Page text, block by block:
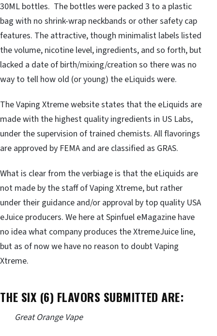
30ML bottles. The bottles were packed 3 to a plastic
bag with no shrink-wrap neckbands or other safety cap
features. The attractive, though minimalist labels listed
the volume, nicotine level, ingredients, and so forth, but
lacked a date of birth/mixing/creation so there was no
way to tell how old (or young) the eLiquids were.
The Vaping Xtreme website states that the eLiquids are
made with the highest quality ingredients in US Labs,
under the supervision of trained chemists. All flavorings
are approved by FEMA and are classified as GRAS.
What is clear from the verbiage is that the eLiquids are
not made by the staff of Vaping Xtreme, but rather
under their guidance and/or approval by top quality USA
eJuice producers. We here at Spinfuel eMagazine have
no idea what company produces the XtremeJuice line,
but as of now we have no reason to doubt Vaping
Xtreme.
THE SIX (6) FLAVORS SUBMITTED ARE:
Great Orange Vape